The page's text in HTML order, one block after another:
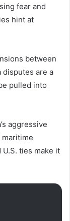
fear and
hint at
between
disputes are a
pulled into
aggressive
ties make it